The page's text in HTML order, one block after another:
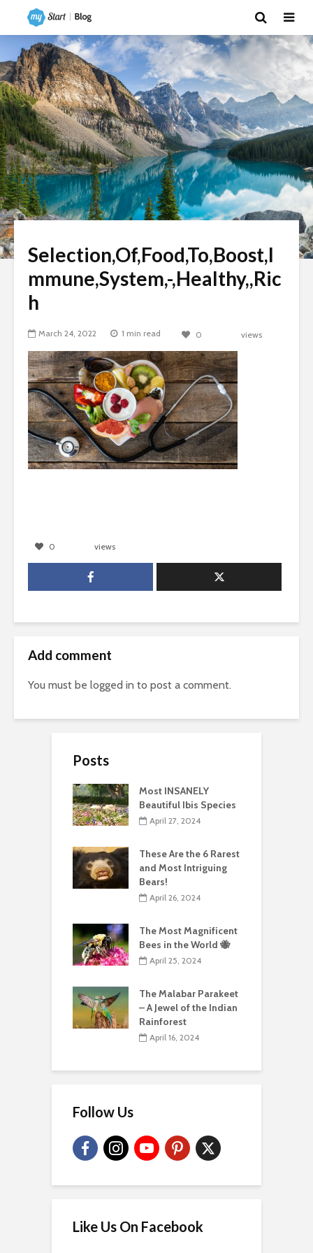
Selection,Of,Food,To,Boost,I
mmune,System,-,Healthy,,Ric
h
March 24, 2022 1 min read 0 views
0 views
Add comment
You must be logged in to post a comment.
Posts
Most INSANELY
Beautiful Ibis Species
April 27, 2024
These Are the 6 Rarest
and Most Intriguing
Bears!
April 26, 2024
The Most Magnificent
Bees in the World 🐝
April 25, 2024
The Malabar Parakeet
– A Jewel of the Indian
Rainforest
April 16, 2024
Follow Us
Like Us On Facebook